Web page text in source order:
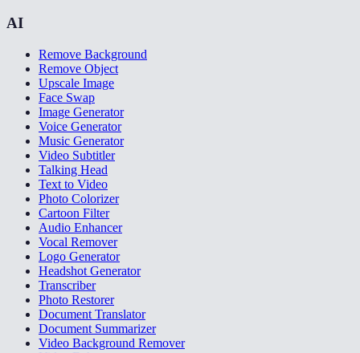
AI
Remove Background
Remove Object
Upscale Image
Face Swap
Image Generator
Voice Generator
Music Generator
Video Subtitler
Talking Head
Text to Video
Photo Colorizer
Cartoon Filter
Audio Enhancer
Vocal Remover
Logo Generator
Headshot Generator
Transcriber
Photo Restorer
Document Translator
Document Summarizer
Video Background Remover